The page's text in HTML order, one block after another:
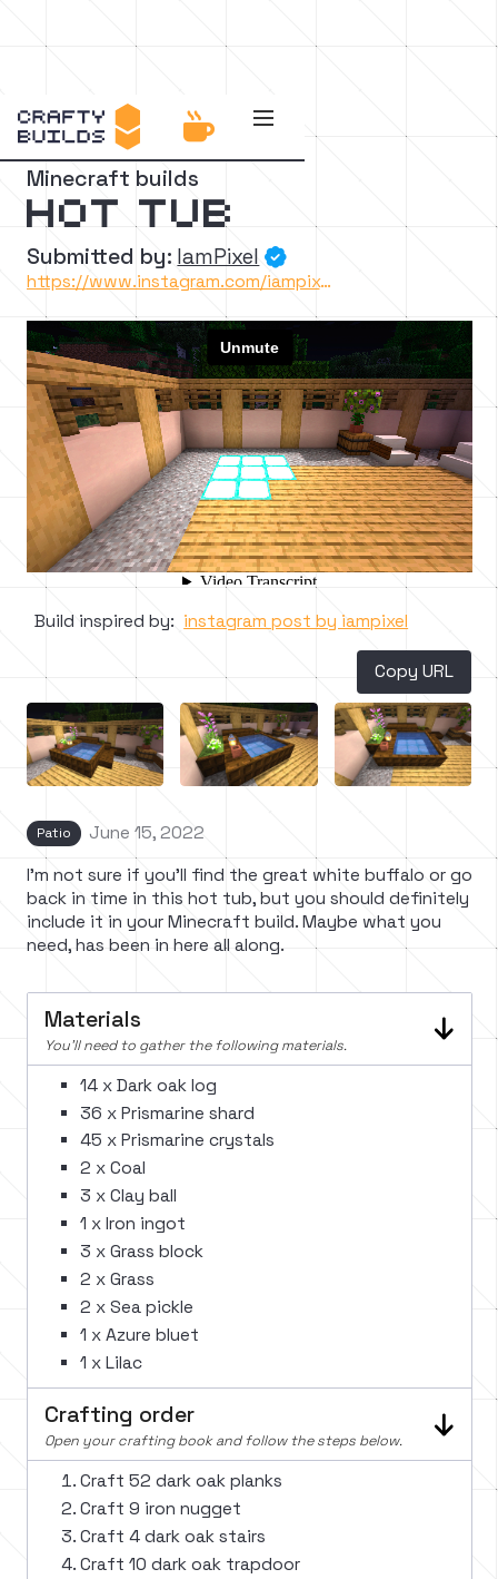

 Back to the catalog
Minecraft builds
Hot Tub
Submitted by: IamPixel 
https://www.instagram.com/iampixelyt/
Build inspired by: instagram post by iampixel
Copy URL
Patio
June 15, 2022
I'm not sure if you'll find the great white buffalo or go
back in time in this hot tub, but you should definitely
include it in your Minecraft build. Maybe what you
need, has been in here all along.
Materials
You'll need to gather the following materials.
14 x Dark oak log
36 x Prismarine shard
45 x Prismarine crystals
2 x Coal
3 x Clay ball
1 x Iron ingot
3 x Grass block
2 x Grass
2 x Sea pickle
1 x Azure bluet
1 x Lilac
Crafting order
Open your crafting book and follow the steps below.
Craft 52 dark oak planks
Craft 9 iron nugget
Craft 4 dark oak stairs
Craft 10 dark oak trapdoor